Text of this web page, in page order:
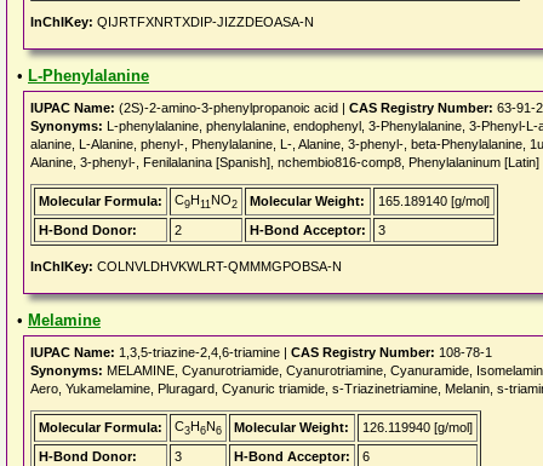
InChIKey: QIJRTFXNRTXDIP-JIZZDEOASA-N
• L-Phenylalanine
IUPAC Name: (2S)-2-amino-3-phenylpropanoic acid | CAS Registry Number: 63-91-2
Synonyms: L-phenylalanine, phenylalanine, endophenyl, 3-Phenylalanine, 3-Phenyl-
alanine, L-Alanine, phenyl-, Phenylalanine, L-, Alanine, 3-phenyl-, beta-Phenylalanine,
Alanine, 3-phenyl-, Fenilalanina [Spanish], nchembio816-comp8, Phenylalaninum [Latin]
Molecular Formula: C9H11NO2 Molecular Weight:
165.189140 [g/mol]
H-Bond Donor:
2 H-Bond Acceptor: 3
InChIKey: COLNVLDHVKWLRT-QMMMGPOBSA-N
• Melamine
IUPAC Name: 1,3,5-triazine-2,4,6-triamine | CAS Registry Number: 108-78-1
Synonyms: MELAMINE, Cyanurotriamide, Cyanurotriamine, Cyanuramide,
Aero, Yukamelamine, Pluragard, Cyanuric triamide, s-Triazinetriamine, Melanin, s-
Molecular Formula: C3H6N6 Molecular Weight:
126.119940 [g/mol]
H-Bond Donor:
3 H-Bond Acceptor: 6